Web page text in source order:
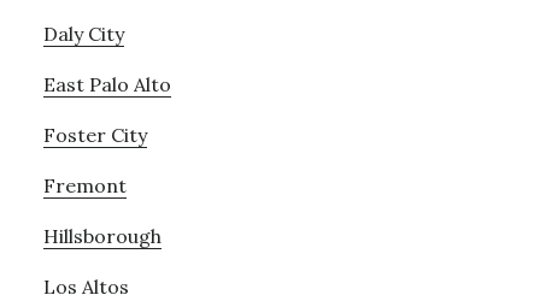
Daly City
East Palo Alto
Foster City
Fremont
Hillsborough
Los Altos